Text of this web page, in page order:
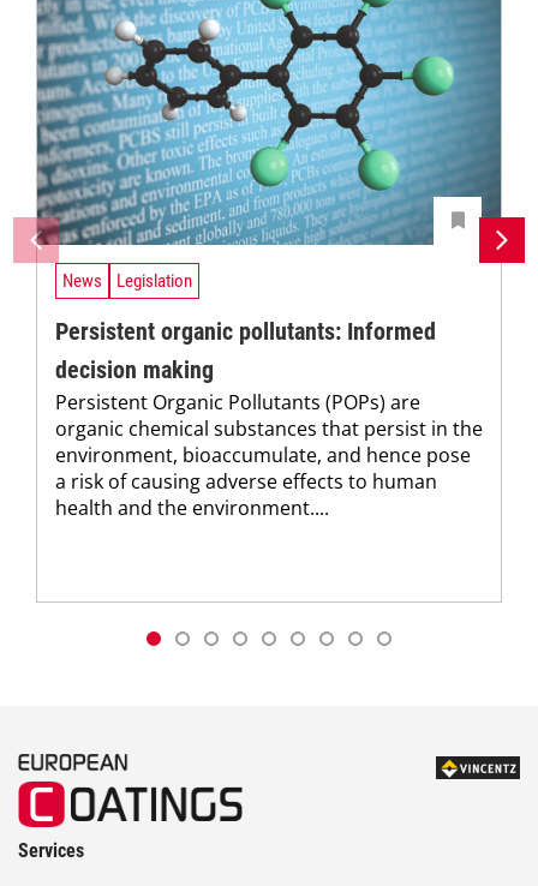
News Legislation
Persistent organic pollutants: Informed
decision making
Persistent Organic Pollutants (POPs) are
organic chemical substances that persist in the
environment, bioaccumulate, and hence pose
a risk of causing adverse effects to human
health and the environment....
Services